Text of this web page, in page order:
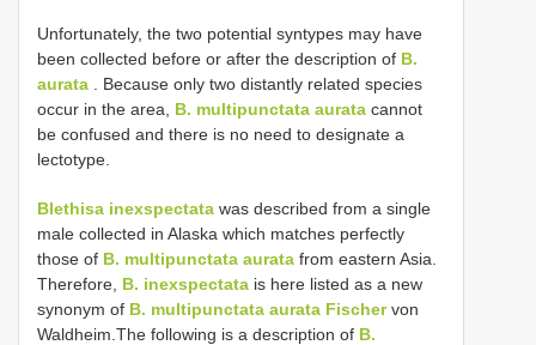
Unfortunately, the two potential syntypes may have
been collected before or after the description of B.
aurata . Because only two distantly related species
occur in the area, B. multipunctata aurata cannot
be confused and there is no need to designate a
lectotype.
Blethisa inexspectata was described from a single
male collected in Alaska which matches perfectly
those of B. multipunctata aurata from eastern Asia.
Therefore, B. inexspectata is here listed as a new
synonym of B. multipunctata aurata Fischervon
Waldheim.The following is a description of B.